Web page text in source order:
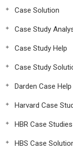
Case Solution
Case Study
Case Study Help
Case Study
Darden Case Help
Harvard Case
HBR Case Studies
HBS Case